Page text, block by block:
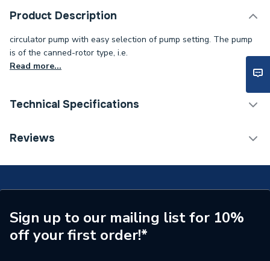
Product Description
circulator pump with easy selection of pump setting. The pump
is of the canned-rotor type, i.e.
Read more...
Technical Specifications
Category Name
Manufacturer Model No
99221399
Brand Name
Magna
Reviews
Sign up to our mailing list for 10%
off your first order!*